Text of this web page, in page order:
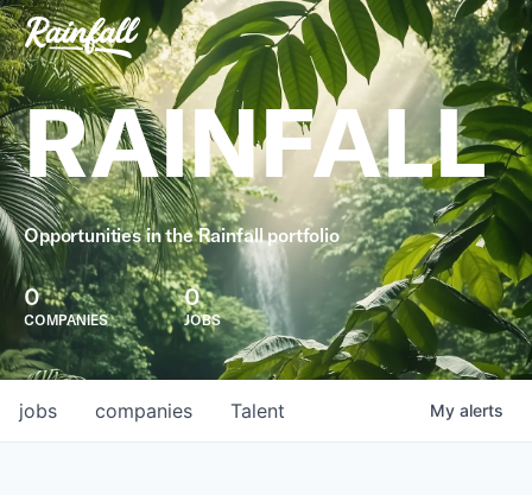
RAINFALL
Opportunities in the Rainfall portfolio
0
COMPANIES
0
JOBS
jobs companies Talent My alerts